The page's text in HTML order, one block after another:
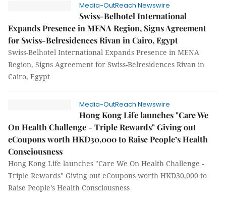
Media-OutReach Newswire
Swiss-Belhotel International
Expands Presence in MENA Region, Signs Agreement
for Swiss-Belresidences Rivan in Cairo, Egypt
Swiss-Belhotel International Expands Presence in MENA
Region, Signs Agreement for Swiss-Belresidences Rivan in
Cairo, Egypt
Media-OutReach Newswire
Hong Kong Life launches "Care We
On Health Challenge - Triple Rewards" Giving out
eCoupons worth HKD30,000 to Raise People’s Health
Consciousness
Hong Kong Life launches "Care We On Health Challenge -
Triple Rewards" Giving out eCoupons worth HKD30,000 to
Raise People’s Health Consciousness